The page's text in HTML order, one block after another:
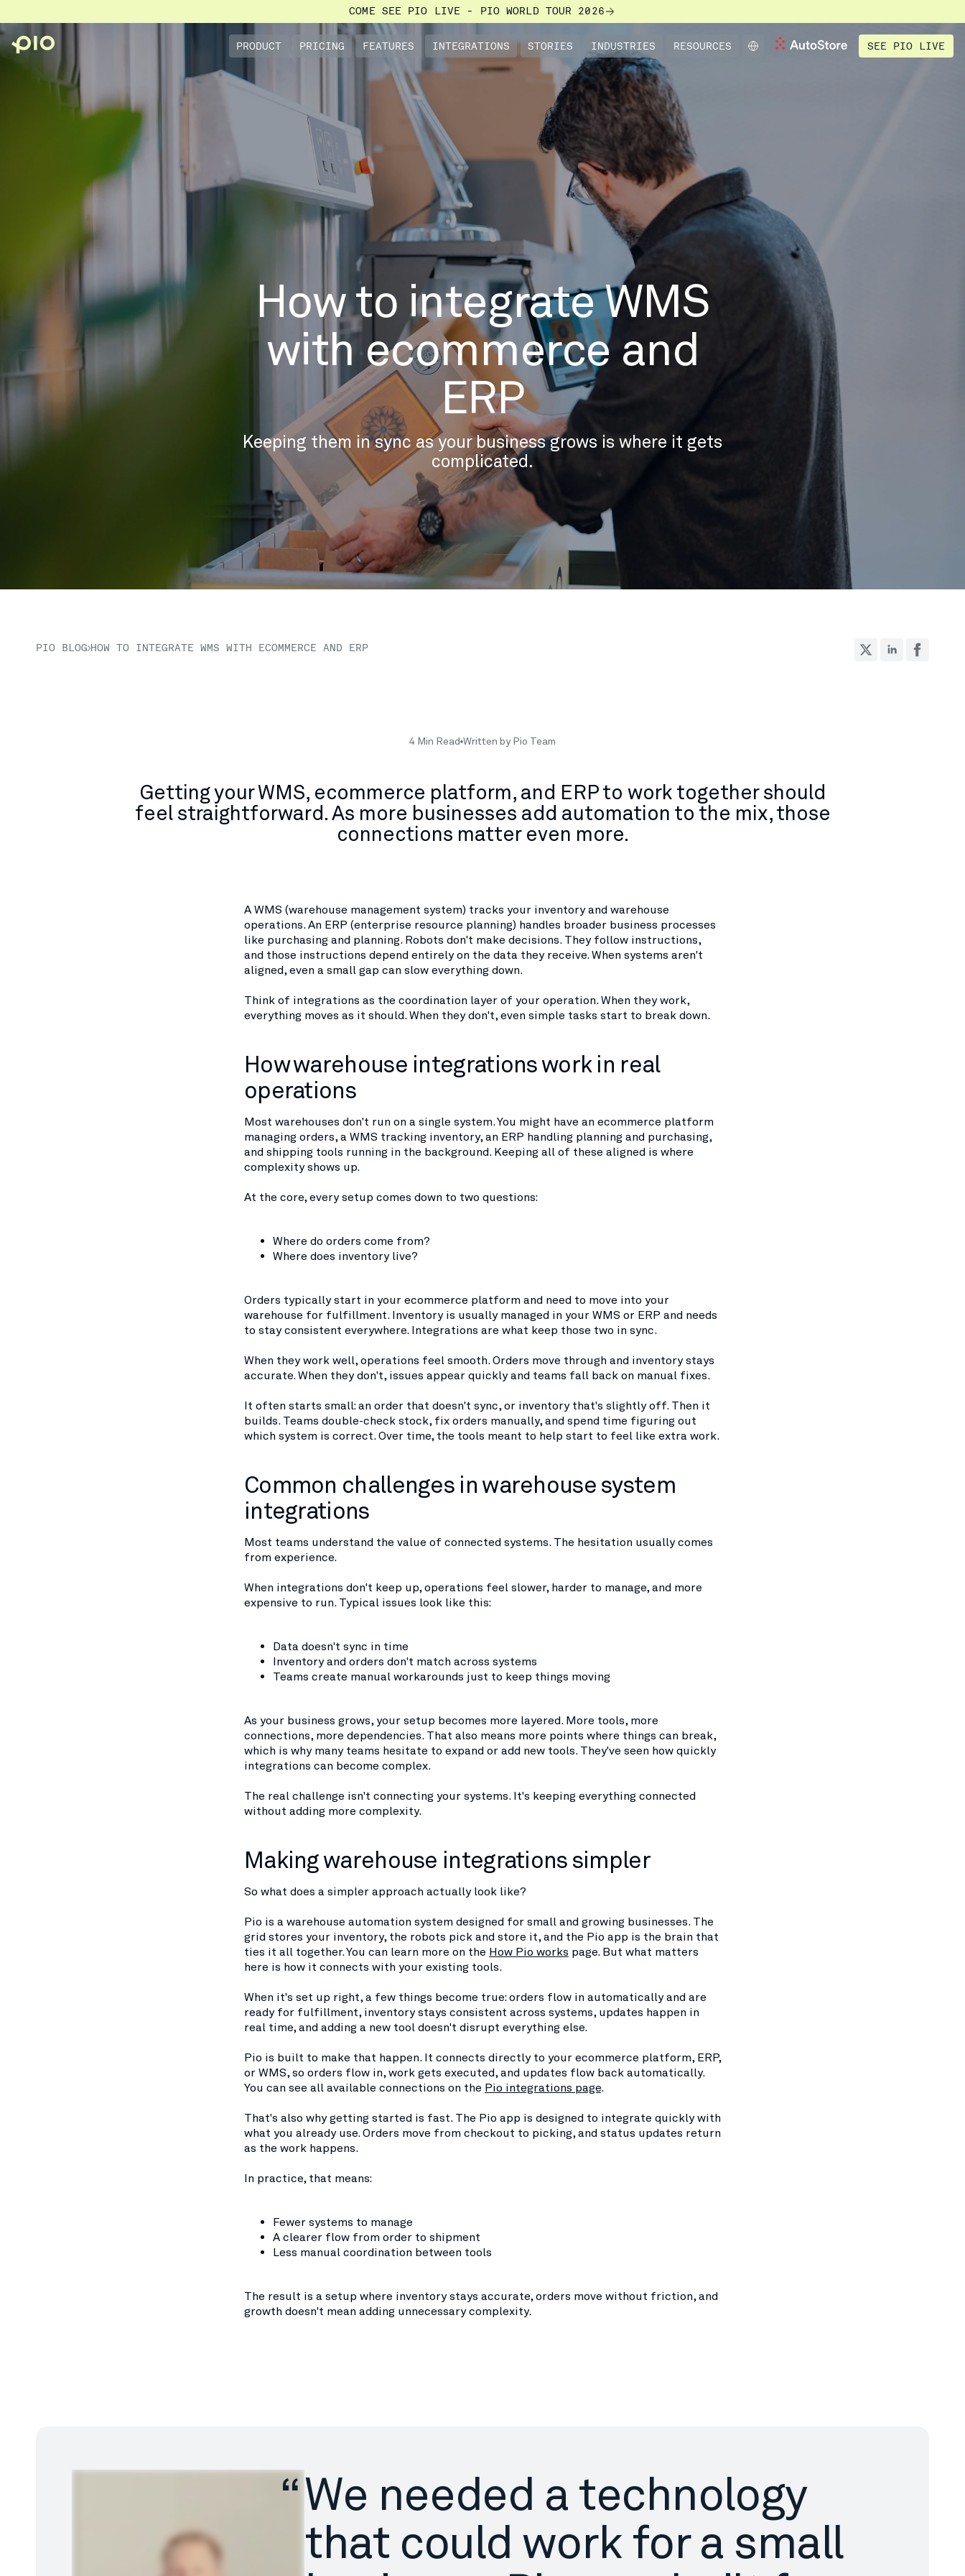
COME SEE PIO LIVE - PIO WORLD TOUR 2026
PRODUCT PRICING FEATURES INTEGRATIONS STORIES INDUSTRIES RESOURCES SEE PIO LIVE
How to integrate WMS
with ecommerce and
ERP
Keeping them in sync as your business grows is where it gets
complicated.
PIO BLOG HOW TO INTEGRATE WMS WITH ECOMMERCE AND ERP
4 Min Read Written by Pio Team
Getting your WMS, ecommerce platform, and ERP to work together should
feel straightforward. As more businesses add automation to the mix, those
connections matter even more.
A WMS (warehouse management system) tracks your inventory and warehouse
operations. An ERP (enterprise resource planning) handles broader business processes
like purchasing and planning. Robots don't make decisions. They follow instructions,
and those instructions depend entirely on the data they receive. When systems aren't
aligned, even a small gap can slow everything down.
Think of integrations as the coordination layer of your operation. When they work,
everything moves as it should. When they don't, even simple tasks start to break down.
How warehouse integrations work in real
operations
Most warehouses don't run on a single system. You might have an ecommerce platform
managing orders, a WMS tracking inventory, an ERP handling planning and purchasing,
and shipping tools running in the background. Keeping all of these aligned is where
complexity shows up.
At the core, every setup comes down to two questions:
Where do orders come from?
Where does inventory live?
Orders typically start in your ecommerce platform and need to move into your
warehouse for fulfillment. Inventory is usually managed in your WMS or ERP and needs
to stay consistent everywhere. Integrations are what keep those two in sync.
When they work well, operations feel smooth. Orders move through and inventory stays
accurate. When they don't, issues appear quickly and teams fall back on manual fixes.
It often starts small: an order that doesn't sync, or inventory that's slightly off. Then it
builds. Teams double-check stock, fix orders manually, and spend time figuring out
which system is correct. Over time, the tools meant to help start to feel like extra work.
Common challenges in warehouse system
integrations
Most teams understand the value of connected systems. The hesitation usually comes
from experience.
When integrations don't keep up, operations feel slower, harder to manage, and more
expensive to run. Typical issues look like this:
Data doesn't sync in time
Inventory and orders don't match across systems
Teams create manual workarounds just to keep things moving
As your business grows, your setup becomes more layered. More tools, more
connections, more dependencies. That also means more points where things can break,
which is why many teams hesitate to expand or add new tools. They've seen how quickly
integrations can become complex.
The real challenge isn't connecting your systems. It's keeping everything connected
without adding more complexity.
Making warehouse integrations simpler
So what does a simpler approach actually look like?
Pio is a warehouse automation system designed for small and growing businesses. The
grid stores your inventory, the robots pick and store it, and the Pio app is the brain that
ties it all together. You can learn more on the How Pio works page. But what matters
here is how it connects with your existing tools.
When it's set up right, a few things become true: orders flow in automatically and are
ready for fulfillment, inventory stays consistent across systems, updates happen in
real time, and adding a new tool doesn't disrupt everything else.
Pio is built to make that happen. It connects directly to your ecommerce platform, ERP,
or WMS, so orders flow in, work gets executed, and updates flow back automatically.
You can see all available connections on the Pio integrations page.
That's also why getting started is fast. The Pio app is designed to integrate quickly with
what you already use. Orders move from checkout to picking, and status updates return
as the work happens.
In practice, that means:
Fewer systems to manage
A clearer flow from order to shipment
Less manual coordination between tools
The result is a setup where inventory stays accurate, orders move without friction, and
growth doesn't mean adding unnecessary complexity.
“We needed a technology
that could work for a small